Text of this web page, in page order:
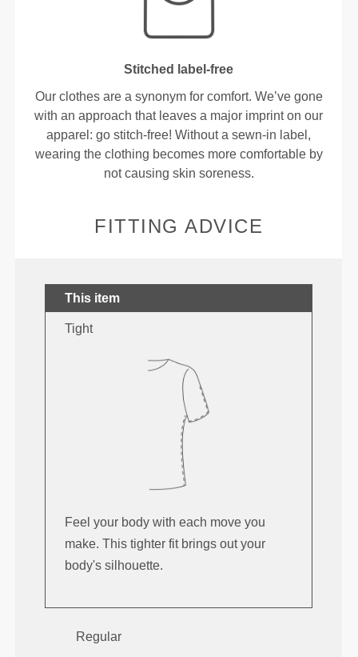
Stitched label-free
Our clothes are a synonym for comfort. We’ve gone
with an approach that leaves a major imprint on our
apparel: go stitch-free! Without a sewn-in label,
wearing the clothing becomes more comfortable by
not causing skin soreness.
FITTING ADVICE
This item
Tight
Feel your body with each move you
make. This tighter fit brings out your
body's silhouette.
Regular